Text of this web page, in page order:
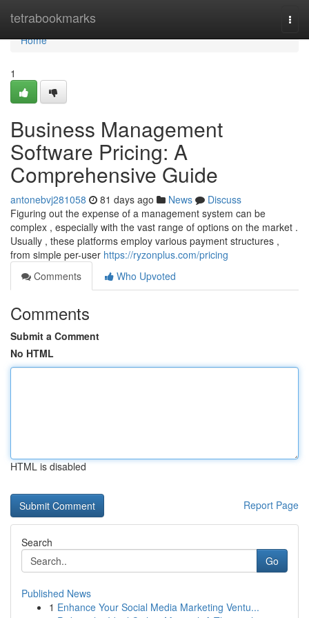
tetrabookmarks
Home
Home
1
Business Management
Software Pricing: A
Comprehensive Guide
antonebvj281058 81 days ago News
Discuss
Figuring out the expense of a management system can be
complex , especially with the vast range of options on the market .
Usually , these platforms employ various payment structures ,
from simple per-user https://ryzonplus.com/pricing
Comments
Who Upvoted
Comments
Submit a Comment
No HTML
HTML is disabled
Report Page
Search
Go
Published News
1 Enhance Your Social Media Marketing Ventu...